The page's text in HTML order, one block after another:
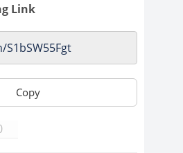
Link
Copy